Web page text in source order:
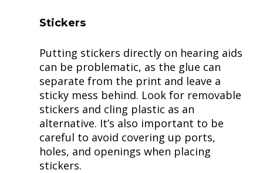
Stickers
Putting stickers directly on hearing aids
can be problematic, as the glue can
separate from the print and leave a
sticky mess behind. Look for removable
stickers and cling plastic as an
alternative. It’s also important to be
careful to avoid covering up ports,
holes, and openings when placing
stickers.